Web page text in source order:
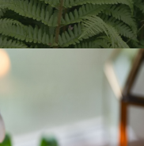
filix-mas